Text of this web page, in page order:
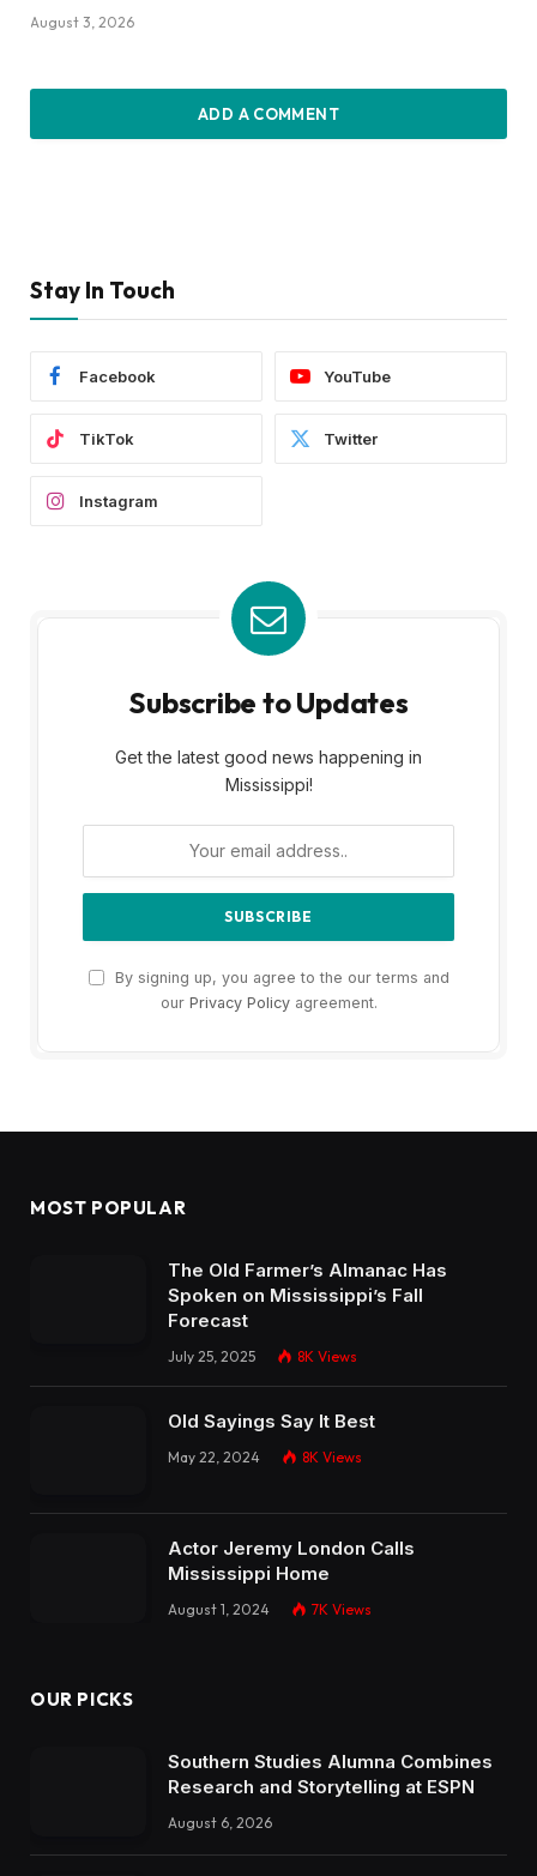
August 3, 2026
ADD A COMMENT
Stay In Touch
Facebook YouTube
TikTok Twitter
Instagram
Subscribe to Updates
Get the latest good news happening in
Mississippi!
By signing up, you agree to the our terms and
our Privacy Policyagreement.
MOST POPULAR
The Old Farmer’s Almanac Has
Spoken on Mississippi’s Fall
Forecast
July 25, 2025 8K Views
Old Sayings Say It Best
May 22, 2024 8K Views
Actor Jeremy London Calls
Mississippi Home
August 1, 2024 7K Views
OUR PICKS
Southern Studies Alumna Combines
Research and Storytelling at ESPN
August 6, 2026